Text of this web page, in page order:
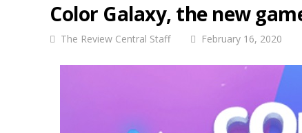
Color Galaxy, the new
The Review Central Staff February 16, 2020